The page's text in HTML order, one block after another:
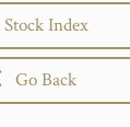
Stock Index
Go Back